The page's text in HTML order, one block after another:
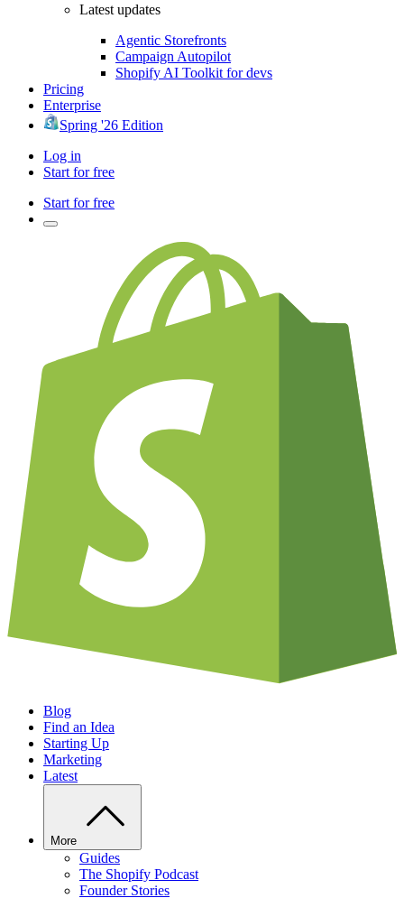
Latest updates
Agentic Storefronts
Campaign Autopilot
Shopify AI Toolkit for devs
Pricing
Enterprise
Spring '26 Edition
Log in
Start for free
Start for free
Blog
Find an Idea
Starting Up
Marketing
Latest
More
Guides
The Shopify Podcast
Founder Stories